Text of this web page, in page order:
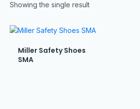
Showing the single result
Miller Safety Shoes
SMA